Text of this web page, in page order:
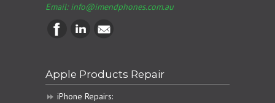
Email:info@imendphones.com.au
Apple Products Repair
iPhone Repairs: